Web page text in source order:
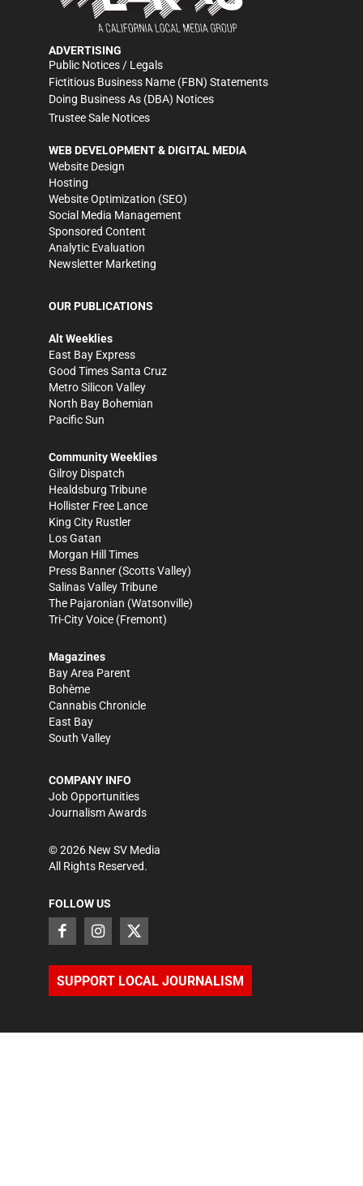
ADVERTISING
Public Notices / Legals
Fictitious Business Name (FBN) Statements
Doing Business As (DBA) Notices
Trustee Sale Notices
WEB DEVELOPMENT & DIGITAL MEDIA
Website Design
Hosting
Website Optimization (SEO)
Social Media Management
Sponsored Content
Analytic Evaluation
Newsletter Marketing
OUR PUBLICATIONS
Alt Weeklies
East Bay Express
Good Times Santa Cruz
Metro Silicon Valley
North Bay Bohemian
Pacific Sun
Community Weeklies
Gilroy Dispatch
Healdsburg Tribune
Hollister Free Lance
King City Rustler
Los Gatan
Morgan Hill Times
Press Banner (Scotts Valley)
Salinas Valley Tribune
The Pajaronian (Watsonville)
Tri-City Voice (Fremont)
Magazines
Bay Area Parent
Bohème
Cannabis Chronicle
East Bay
South Valley
COMPANY INFO
Job Opportunities
Journalism Awards
©2026 New SV Media
All Rights Reserved.
FOLLOW US
SUPPORT LOCAL JOURNALISM